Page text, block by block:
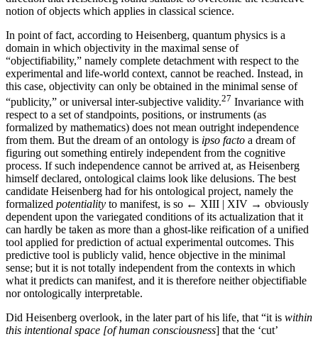
notion of objects which applies in classical science.
In point of fact, according to Heisenberg, quantum physics is a
domain in which objectivity in the maximal sense of
“objectifiability,” namely complete detachment with respect to the
experimental and life-world context, cannot be reached. Instead, in
this case, objectivity can only be obtained in the minimal sense of
“publicity,” or universal inter-subjective validity.27 Invariance with
respect to a set of standpoints, positions, or instruments (as
formalized by mathematics) does not mean outright independence
from them. But the dream of an ontology is ipso facto a dream of
figuring out something entirely independent from the cognitive
process. If such independence cannot be arrived at, as Heisenberg
himself declared, ontological claims look like delusions. The best
candidate Heisenberg had for his ontological project, namely the
formalized potentiality to manifest, is so ← XIII | XIV → obviously
dependent upon the variegated conditions of its actualization that it
can hardly be taken as more than a ghost-like reification of a unified
tool applied for prediction of actual experimental outcomes. This
predictive tool is publicly valid, hence objective in the minimal
sense; but it is not totally independent from the contexts in which
what it predicts can manifest, and it is therefore neither objectifiable
nor ontologically interpretable.
Did Heisenberg overlook, in the later part of his life, that “it is within
this intentional space [of human consciousness] that the ‘cut’